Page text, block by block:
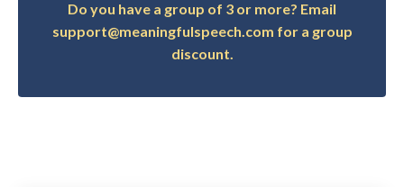
Do you have a group of 3 or more? Email
support@meaningfulspeech.com for a group
discount.